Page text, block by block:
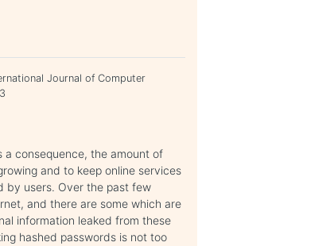
Journal of Computer
consequence, the amount of
and to keep online services
by users. Over the past few
and there are some which are
information leaked from these
hashed passwords is not too